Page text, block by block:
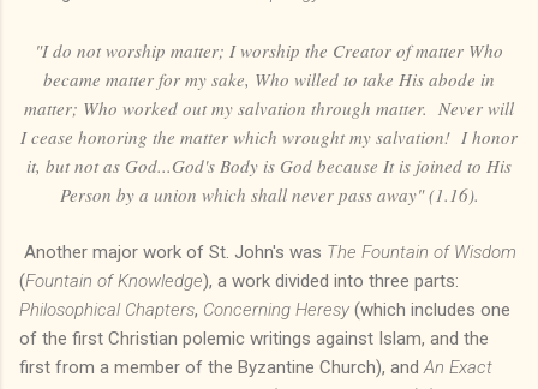
"I do not worship matter; I worship the Creator of matter Who
became matter for my sake, Who willed to take His abode in
matter; Who worked out my salvation through matter. Never will
I cease honoring the matter which wrought my salvation! I honor
it, but not as God...God's Body is God because It is joined to His
Person by a union which shall never pass away" (1.16).
Another major work of St. John's was The Fountain of Wisdom
(Fountain of Knowledge), a work divided into three parts:
Philosophical Chapters, Concerning Heresy (which includes one
of the first Christian polemic writings against Islam, and the
first from a member of the Byzantine Church), and An Exact